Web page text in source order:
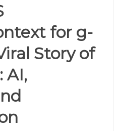
for g-
Story of
AI,